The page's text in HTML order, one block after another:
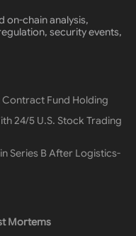
on-chain analysis,
security events,
Fund Holding
24/5 U.S. Stock Trading
Series B After Logistics-
Mortems